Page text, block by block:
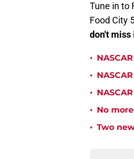
Tune in to
Food City
don't miss
•
•
•
• No
• Two